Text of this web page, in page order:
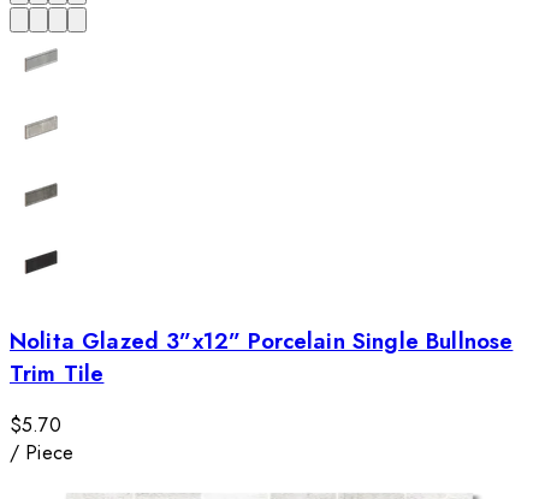
Nolita Glazed 3”x12” Porcelain Single Bullnose
Trim Tile
$5.70
/ Piece